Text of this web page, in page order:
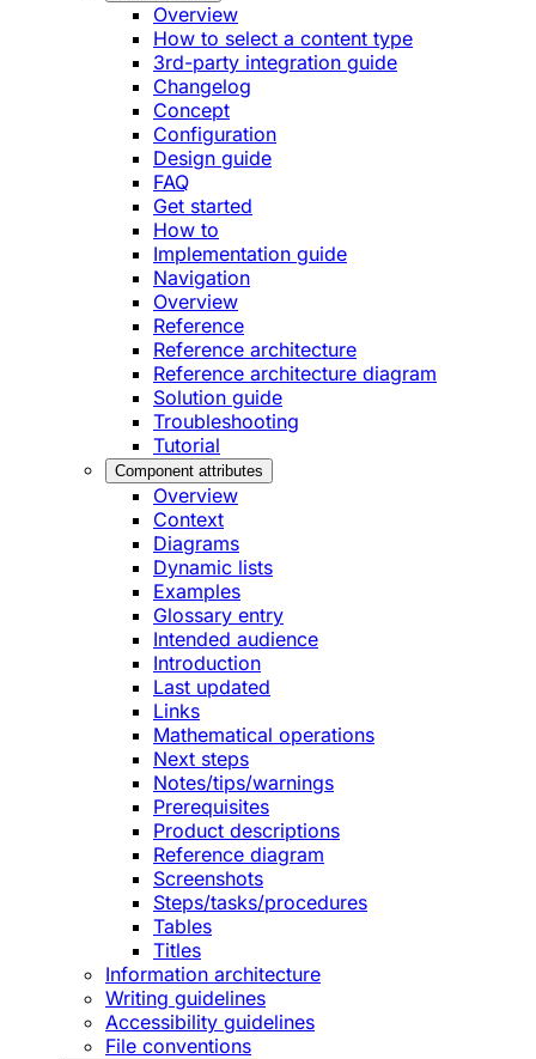
Overview
How to select a content type
3rd-party integration guide
Changelog
Concept
Configuration
Design guide
FAQ
Get started
How to
Implementation guide
Navigation
Overview
Reference
Reference architecture
Reference architecture diagram
Solution guide
Troubleshooting
Tutorial
Component attributes
Overview
Context
Diagrams
Dynamic lists
Examples
Glossary entry
Intended audience
Introduction
Last updated
Links
Mathematical operations
Next steps
Notes/tips/warnings
Prerequisites
Product descriptions
Reference diagram
Screenshots
Steps/tasks/procedures
Tables
Titles
Information architecture
Writing guidelines
Accessibility guidelines
File conventions